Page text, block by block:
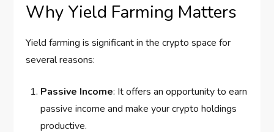
Why Yield Farming Matters
Yield farming is significant in the crypto space for
several reasons:
Passive Income: It offers an opportunity to earn
passive income and make your crypto holdings
productive.